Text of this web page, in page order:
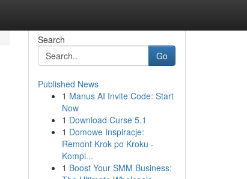
Search
Go
Published News
1 Manus AI Invite Code: Start
Now
1 Download Curse 5.1
1 Domowe Inspiracje:
Remont Krok po Kroku -
Kompl...
1 Boost Your SMM Business: